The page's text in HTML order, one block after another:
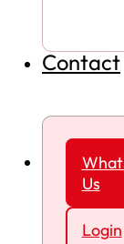
Contact
Us
Login